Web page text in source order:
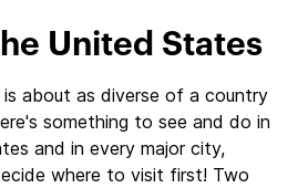
United States
about as diverse of a country
something to see and do in
and in every major city,
where to visit first! Two